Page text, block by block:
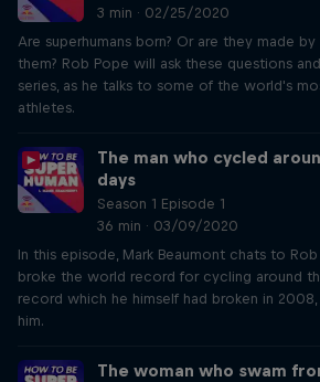
3 min · 02/25/2020
Are superhumans born? Or are they made
them? Rob Pope will ask these questions
series, as he talks to some of the world's
athletes.
The man who cycled
days
Season 1 Episode 1
36 min · 03/09/2020
In this episode, Mark Beaumont chats to
broke the world record for cycling around
record which he himself had broken in
him.
The woman who swam